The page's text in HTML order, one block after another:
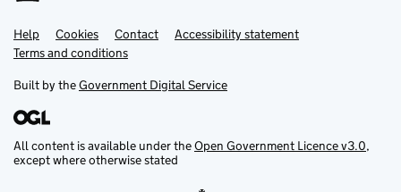
Support links
Help Cookies Contact
Accessibility statement
Terms and conditions
Built by theGovernment Digital Service
All content is available under theOpen Government Licence v3.0,
except where otherwise stated